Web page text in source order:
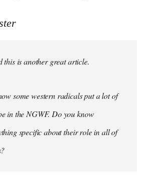
this is another great article.
some western radicals put a lot of
in the NGWF. Do you know
specific about their role in all of